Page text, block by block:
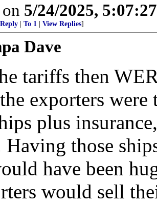
5/24/2025,
To 1 View Replies]
Dave
tariffs then
exporters
plus
those
have been
would sell